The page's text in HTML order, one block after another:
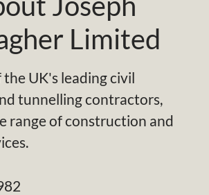
Limited
UK's leading civil
tunnelling contractors,
range of construction and